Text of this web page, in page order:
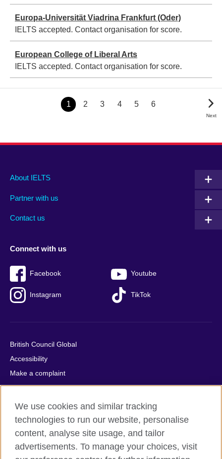
Europa-Universität Viadrina Frankfurt (Oder)
IELTS accepted. Contact organisation for score.
European College of Liberal Arts
IELTS accepted. Contact organisation for score.
Page
1 Page
2 Page
3 Page
4 Page
5 Page
6
Next
Next
Main
footer
About IELTS
Partner with us
Contact us
Social
menu
Connect with us
Facebook Youtube
Instagram TikTok
Auxiliary
British Council Global
Accessibility
Make a complaint
Privacy
Cookies
Terms of use
Press office
Sitemap
We use cookies and similar tracking
technologies to run our website, personalise
content, analyse site usage, and tailor
advertisements. To manage your choices, visit